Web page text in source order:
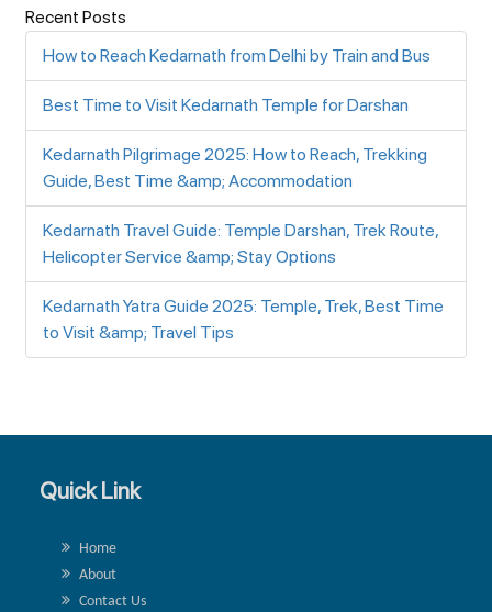
Recent Posts
How to Reach Kedarnath from Delhi by Train and Bus
Best Time to Visit Kedarnath Temple for Darshan
Kedarnath Pilgrimage 2025: How to Reach, Trekking
Guide, Best Time &amp; Accommodation
Kedarnath Travel Guide: Temple Darshan, Trek Route,
Helicopter Service &amp; Stay Options
Kedarnath Yatra Guide 2025: Temple, Trek, Best Time
to Visit &amp; Travel Tips
Quick Link
Home
About
Contact Us